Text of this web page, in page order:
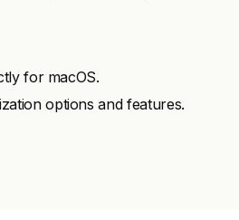
for macOS.
options and features.